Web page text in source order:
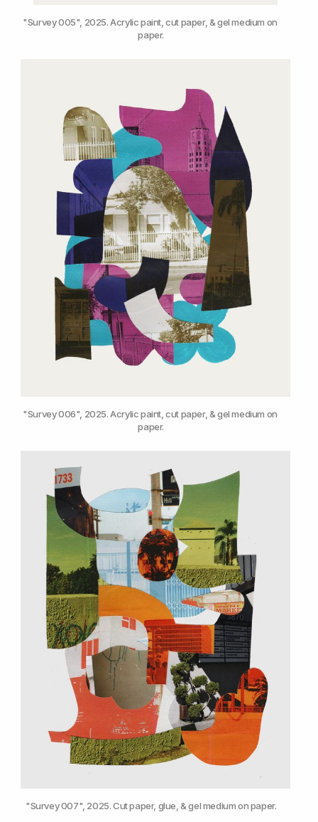
"Survey 005", 2025. Acrylic paint, cut paper, & gel medium on
paper.
"Survey 006", 2025. Acrylic paint, cut paper, & gel medium on
paper.
"Survey 007", 2025. Cut paper, glue, & gel medium on paper.